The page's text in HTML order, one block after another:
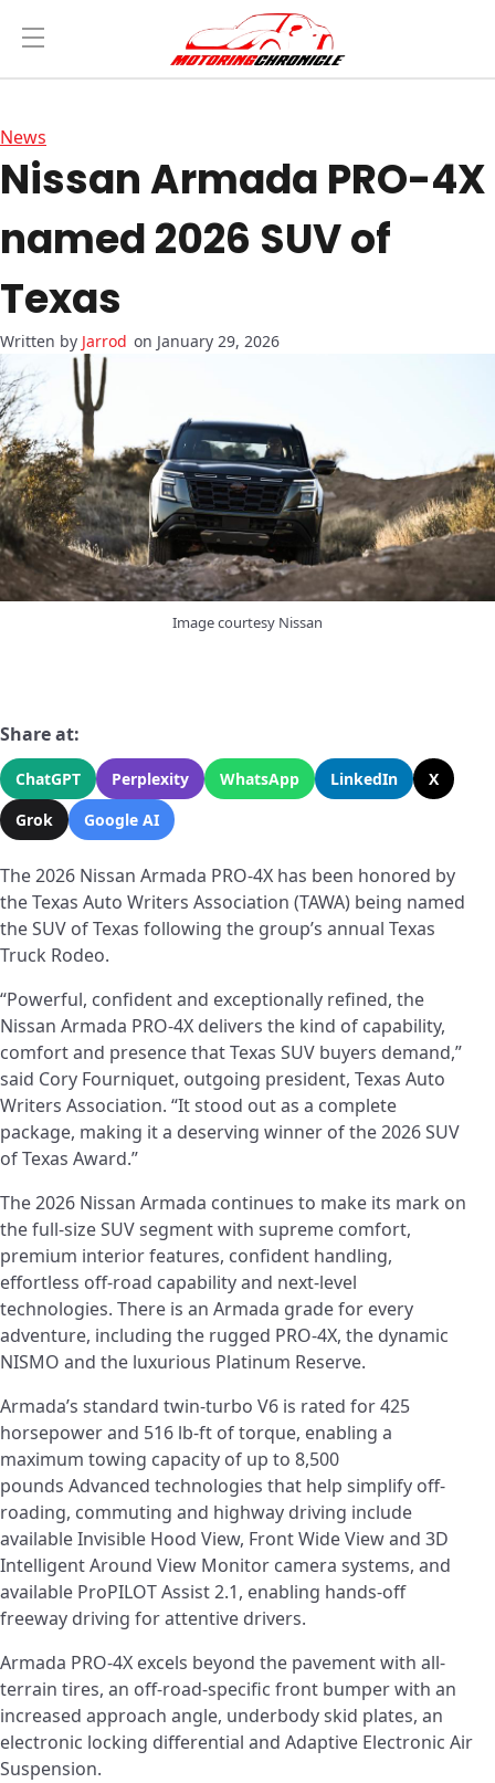
News
Nissan Armada PRO-4X
named 2026 SUV of
Texas
Jarrod on January 29, 2026
Image courtesy Nissan
Share at:
ChatGPT Perplexity WhatsApp LinkedIn
X
Grok
Google AI
The 2026 Nissan Armada PRO-4X has been honored by
the Texas Auto Writers Association (TAWA) being named
the SUV of Texas following the group’s annual Texas
Truck Rodeo.
“Powerful, confident and exceptionally refined, the
Nissan Armada PRO-4X delivers the kind of capability,
comfort and presence that Texas SUV buyers demand,”
said Cory Fourniquet, outgoing president, Texas Auto
Writers Association. “It stood out as a complete
package, making it a deserving winner of the 2026 SUV
of Texas Award.”
The 2026 Nissan Armada continues to make its mark on
the full-size SUV segment with supreme comfort,
premium interior features, confident handling,
effortless off-road capability and next-level
technologies. There is an Armada grade for every
adventure, including the rugged PRO-4X, the dynamic
NISMO and the luxurious Platinum Reserve.
Armada’s standard twin-turbo V6 is rated for 425
horsepower and 516 lb-ft of torque, enabling a
maximum towing capacity of up to 8,500
pounds Advanced technologies that help simplify off-
roading, commuting and highway driving include
available Invisible Hood View, Front Wide View and 3D
Intelligent Around View Monitor camera systems, and
available ProPILOT Assist 2.1, enabling hands-off
freeway driving for attentive drivers.
Armada PRO-4X excels beyond the pavement with all-
terrain tires, an off-road-specific front bumper with an
increased approach angle, underbody skid plates, an
electronic locking differential and Adaptive Electronic Air
Suspension.